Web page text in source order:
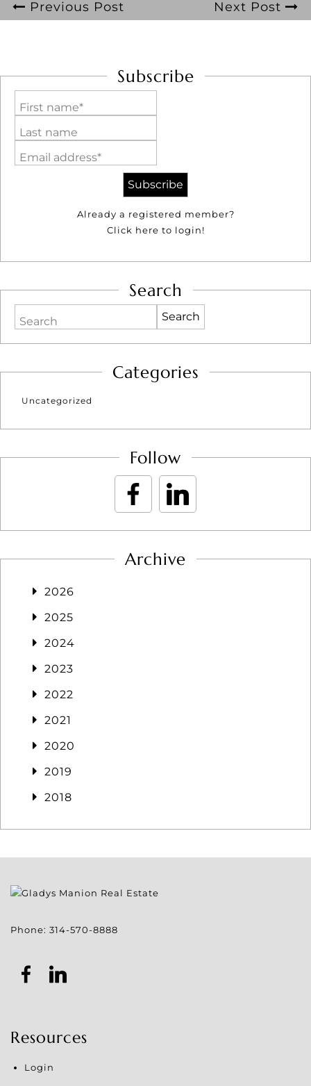
Previous Post Next Post
Subscribe
First name*
Last name
Email address*
Already a registered member?
Click here to login!
Search
Search
Categories
Uncategorized
Follow
Archive
2026
2025
2024
2023
2022
2021
2020
2019
2018
Phone: 314-570-8888
Resources
Login